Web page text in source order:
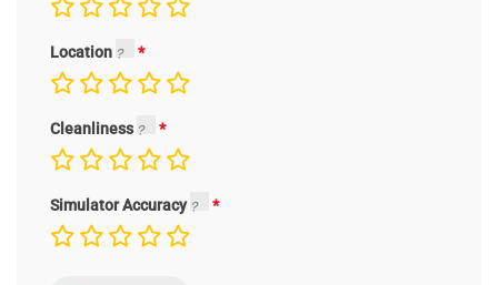
Location
Cleanliness
Simulator Accuracy